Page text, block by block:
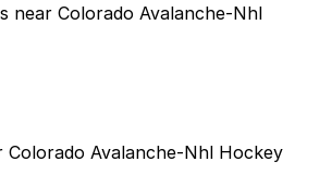
near Colorado Avalanche-Nhl
Avalanche-Nhl Hockey